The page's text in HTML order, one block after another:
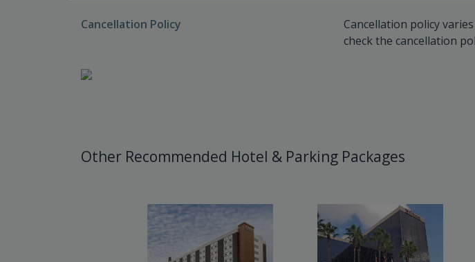
Cancellation Policy
Cancellation policy
check the cancellation
Other Recommended Hotel & Parking Packages